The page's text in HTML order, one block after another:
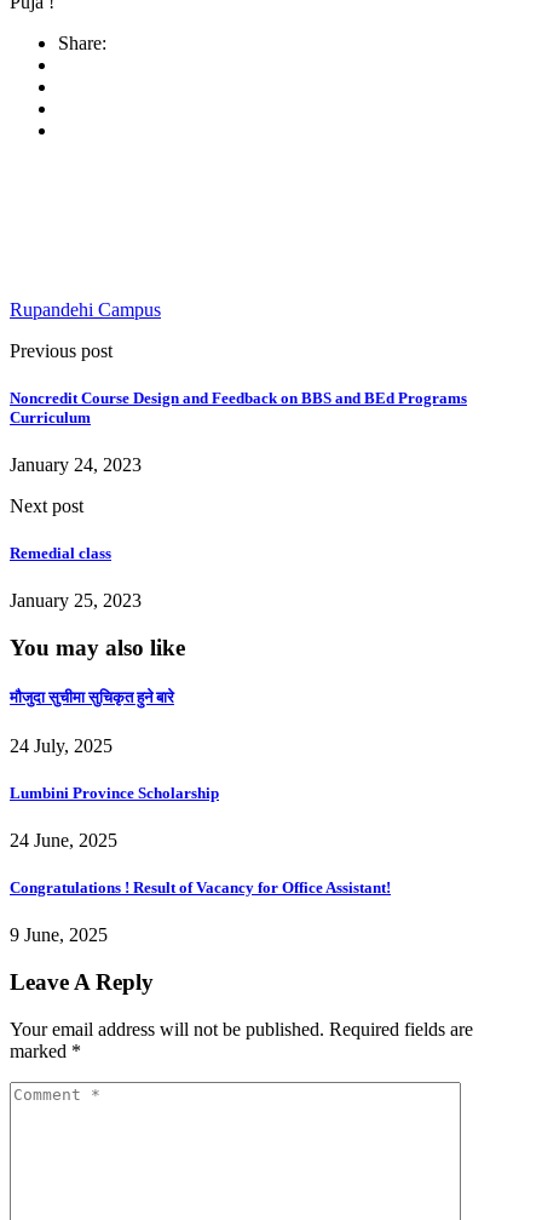
Share:
Rupandehi Campus
Previous post
Noncredit Course Design and Feedback on BBS and BEd Programs
Curriculum
January 24, 2023
Next post
Remedial class
January 25, 2023
You may also like
माैजुदा सुचीमा सुचिकृत हुने बारे
24 July, 2025
Lumbini Province Scholarship
24 June, 2025
Congratulations ! Result of Vacancy for Office Assistant!
9 June, 2025
Leave A Reply
Your email address will not be published. Required fields are
marked *